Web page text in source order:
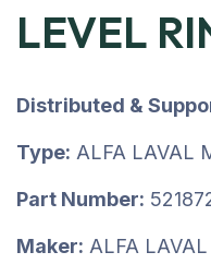
LEVEL
Distributed &
Type: ALFA LAVAL
Part Number:
Maker: ALFA LAVAL